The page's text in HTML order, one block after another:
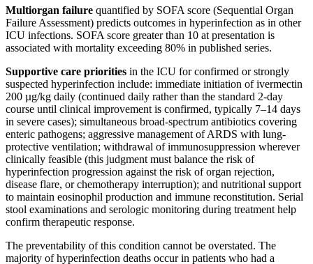
Multiorgan failure quantified by SOFA score (Sequential Organ
Failure Assessment) predicts outcomes in hyperinfection as in other
ICU infections. SOFA score greater than 10 at presentation is
associated with mortality exceeding 80% in published series.
Supportive care priorities in the ICU for confirmed or strongly
suspected hyperinfection include: immediate initiation of ivermectin
200 µg/kg daily (continued daily rather than the standard 2-day
course until clinical improvement is confirmed, typically 7–14 days
in severe cases); simultaneous broad-spectrum antibiotics covering
enteric pathogens; aggressive management of ARDS with lung-
protective ventilation; withdrawal of immunosuppression wherever
clinically feasible (this judgment must balance the risk of
hyperinfection progression against the risk of organ rejection,
disease flare, or chemotherapy interruption); and nutritional support
to maintain eosinophil production and immune reconstitution. Serial
stool examinations and serologic monitoring during treatment help
confirm therapeutic response.
The preventability of this condition cannot be overstated. The
majority of hyperinfection deaths occur in patients who had a